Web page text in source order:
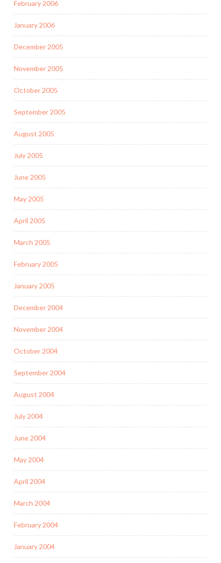
February 2006
January 2006
December 2005
November 2005
October 2005
September 2005
August 2005
July 2005
June 2005
May 2005
April 2005
March 2005
February 2005
January 2005
December 2004
November 2004
October 2004
September 2004
August 2004
July 2004
June 2004
May 2004
April 2004
March 2004
February 2004
January 2004